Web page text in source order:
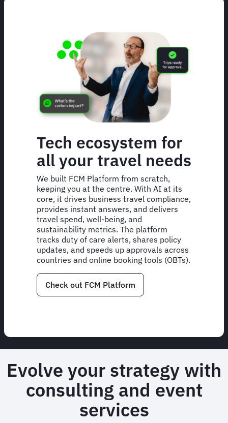
Tech ecosystem for
all your travel needs
We built FCM Platform from scratch,
keeping you at the centre. With AI at its
core, it drives business travel compliance,
provides instant answers, and delivers
travel spend, well-being, and
sustainability metrics. The platform
tracks duty of care alerts, shares policy
updates, and speeds up approvals across
countries and online booking tools (OBTs).
Check out FCM Platform
Evolve your strategy with
consulting and event
services